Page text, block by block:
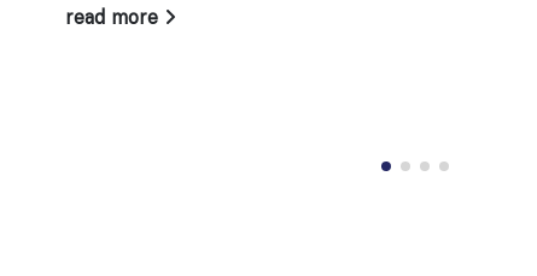
read more
learning